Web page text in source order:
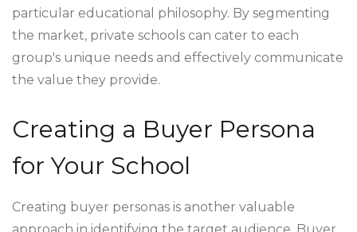
particular educational philosophy. By segmenting
the market, private schools can cater to each
group's unique needs and effectively communicate
the value they provide.
Creating a Buyer Persona
for Your School
Creating buyer personas is another valuable